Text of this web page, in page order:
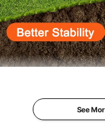
exposure. Widely
outdoor fences and
See